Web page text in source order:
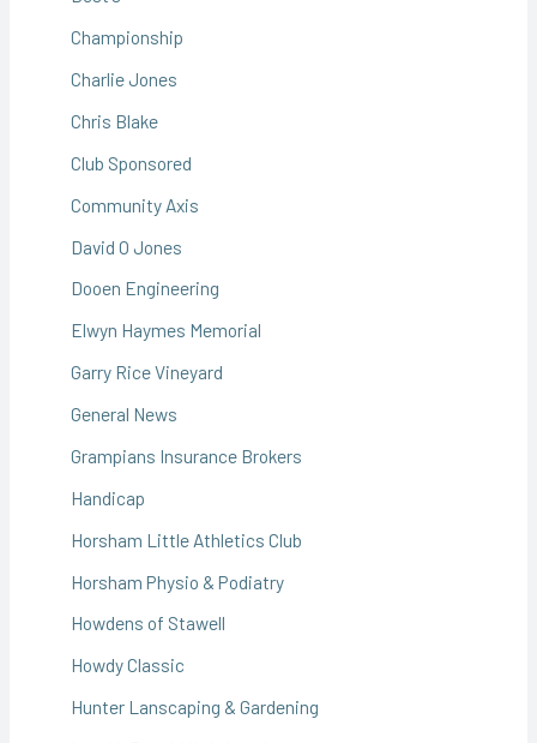
Championship
Charlie Jones
Chris Blake
Club Sponsored
Community Axis
David O Jones
Dooen Engineering
Elwyn Haymes Memorial
Garry Rice Vineyard
General News
Grampians Insurance Brokers
Handicap
Horsham Little Athletics Club
Horsham Physio & Podiatry
Howdens of Stawell
Howdy Classic
Hunter Lanscaping & Gardening